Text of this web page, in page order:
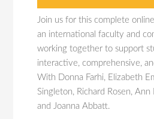
Join us for this complete
an international faculty and
working together to support
interactive, comprehensive,
With Donna Farhi, Elizabeth
Singleton, Richard Rosen,
and Joanna Abbatt.